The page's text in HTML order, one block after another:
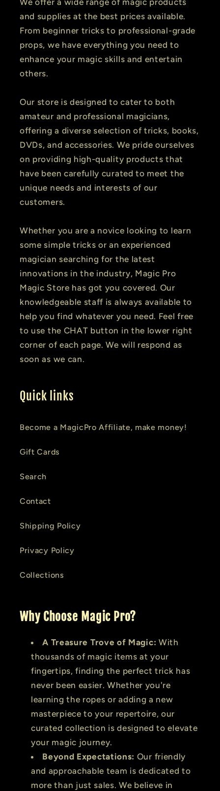
We offer a wide range of magic products
and supplies at the best prices available.
From beginner tricks to professional-grade
props, we have everything you need to
enhance your magic skills and entertain
others.
Our store is designed to cater to both
amateur and professional magicians,
offering a diverse selection of tricks, books,
DVDs, and accessories. We pride ourselves
on providing high-quality products that
have been carefully curated to meet the
unique needs and interests of our
customers.
Whether you are a novice looking to learn
some simple tricks or an experienced
magician searching for the latest
innovations in the industry, Magic Pro
Magic Store has got you covered. Our
knowledgeable staff is always available to
help you find whatever you need. Feel free
to use the CHAT button in the lower right
corner of each page. We will respond as
soon as we can.
Quick links
Become a MagicPro Affiliate, make money!
Gift Cards
Search
Contact
Shipping Policy
Privacy Policy
Collections
Why Choose Magic Pro?
A Treasure Trove of Magic: With
thousands of magic items at your
fingertips, finding the perfect trick has
never been easier. Whether you're
learning the ropes or adding a new
masterpiece to your repertoire, our
curated collection is designed to elevate
your magic journey.
Beyond Expectations: Our friendly
and approachable team is dedicated to
more than just sales. We believe in